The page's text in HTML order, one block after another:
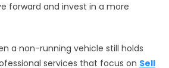
forward and invest in a more
a non-running vehicle still holds
services that focus on Sell